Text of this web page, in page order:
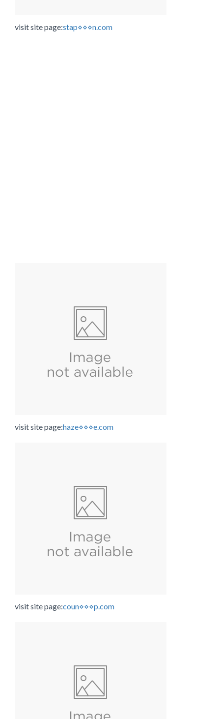
visit site page:stap⋄⋄⋄n.com
visit site page:haze⋄⋄⋄e.com
visit site page:coun⋄⋄⋄p.com